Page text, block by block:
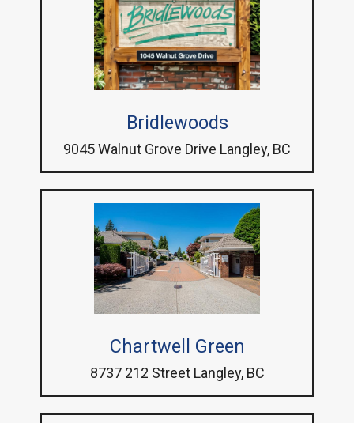
Bridlewoods
9045 Walnut Grove Drive Langley, BC
Chartwell Green
8737 212 Street Langley, BC